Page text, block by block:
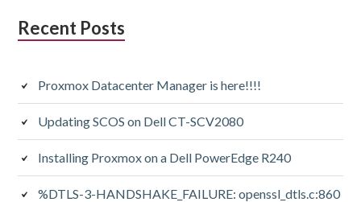
Subsidiary
Recent Posts
Proxmox Datacenter Manager is here!!!!
Updating SCOS on Dell CT-SCV2080
Installing Proxmox on a Dell PowerEdge R240
%DTLS-3-HANDSHAKE_FAILURE: openssl_dtls.c:860